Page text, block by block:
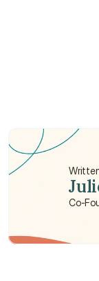
Where can I
Co-